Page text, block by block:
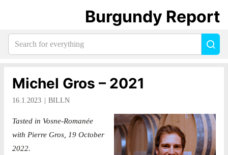
Michel Gros – 2021
16.1.2023 BILLN
Tasted in Vosne-Romanée
with Pierre Gros, 19 October
2022.
Burgundy Report